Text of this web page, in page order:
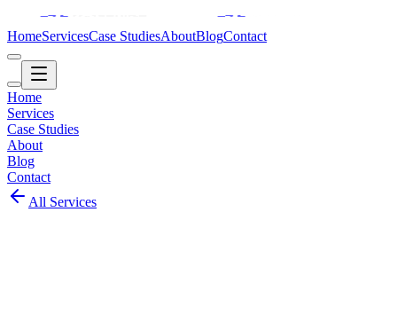
HomeServicesCase StudiesAboutBlogContact
Home
Services
Case Studies
About
Blog
Contact
All Services